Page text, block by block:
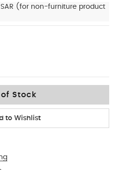
(for non-furniture product
Stock
to Wishlist